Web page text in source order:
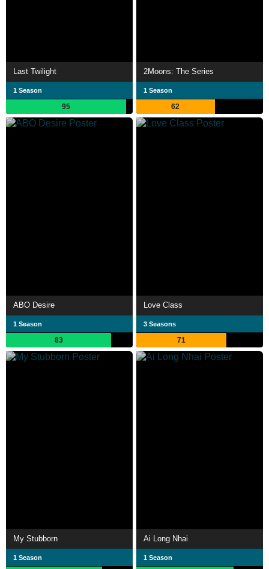
Last Twilight
1 Season
95
2Moons: The Series
1 Season
62
ABO Desire
1 Season
83
Love Class
3 Seasons
71
My Stubborn
1 Season
Ai Long Nhai
1 Season